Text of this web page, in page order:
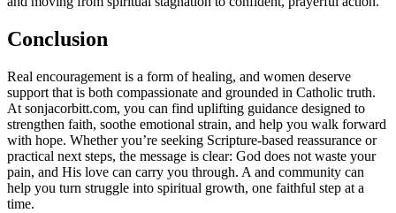
Conclusion
Real encouragement is a form of healing, and women deserve
support that is both compassionate and grounded in Catholic truth.
At sonjacorbitt.com, you can find uplifting guidance designed to
strengthen faith, soothe emotional strain, and help you walk forward
with hope. Whether you’re seeking Scripture-based reassurance or
practical next steps, the message is clear: God does not waste your
pain, and His love can carry you through. A and community can
help you turn struggle into spiritual growth, one faithful step at a
time.